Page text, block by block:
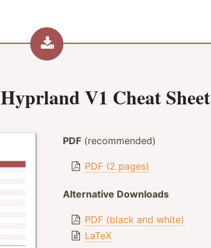
Hyprland V1 Cheat Sheet
PDF(recommended)
PDF (2 pages)
Alternative Downloads
PDF (black and white)
LaTeX